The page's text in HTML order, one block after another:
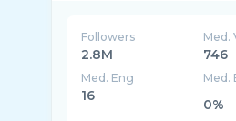
Followers
2.8M
Med.
746
Med. Eng
16
Med.
0%